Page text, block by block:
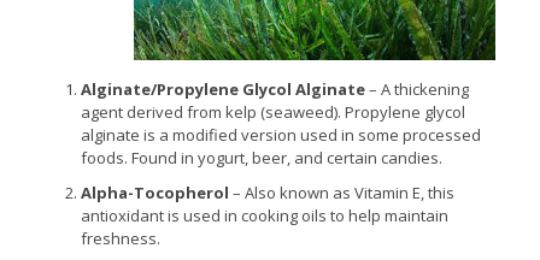
Alginate/Propylene Glycol Alginate– A thickening
agent derived from kelp (seaweed). Propylene glycol
alginate is a modified version used in some processed
foods. Found in yogurt, beer, and certain candies.
Alpha-Tocopherol – Also known as Vitamin E, this
antioxidant is used in cooking oils to help maintain
freshness.